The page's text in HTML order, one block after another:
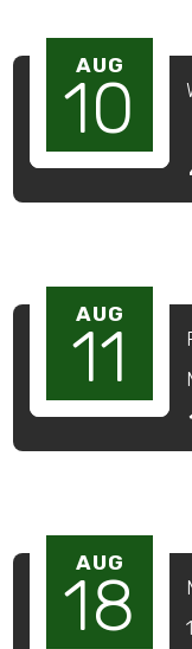
AUG
10
AUG
11
AUG
18